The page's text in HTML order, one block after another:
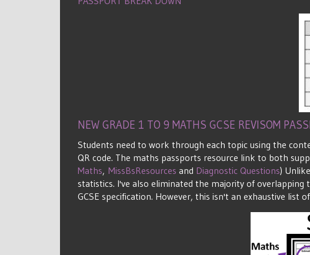
NEW GRADE 1 TO 9 MATHS GCSE REVISOM
Students need to work through each topic using the
QR code. The maths passports resource link to both
Maths, MissBsResources and Diagnostic Questions)
statistics. I've also eliminated the majority of
GCSE specification. However, this isn't an exhaustive list